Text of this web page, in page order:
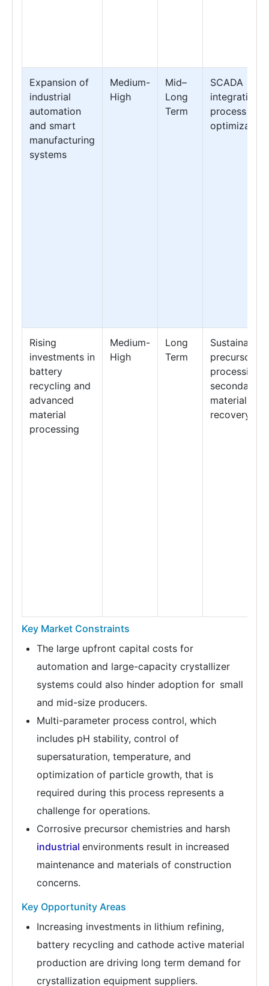
Expansion of
industrial
automation
and smart
manufacturing
systems
Medium-
High
Mid–
Long
Term
SCADA
integration &
process
optimization
Rising
investments in
battery
recycling and
advanced
material
processing
Medium-
High
Long
Term
Sustainable
precursor
processing &
secondary
material
recovery
Key Market Constraints
The large upfront capital costs for
automation and large-capacity crystallizer
systems could also hinder adoption for small
and mid-size producers.
Multi-parameter process control, which
includes pH stability, control of
supersaturation, temperature, and
optimization of particle growth, that is
required during this process represents a
challenge for operations.
Corrosive precursor chemistries and harsh
industrial environments result in increased
maintenance and materials of construction
concerns.
Key Opportunity Areas
Increasing investments in lithium refining,
battery recycling and cathode active material
production are driving long term demand for
crystallization equipment suppliers.